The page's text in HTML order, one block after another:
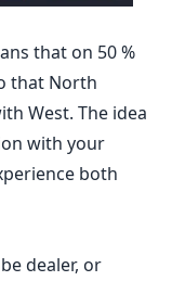
that on 50 %
that North
West. The idea
with your
both
dealer, or